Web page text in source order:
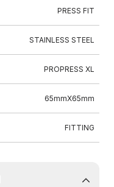
PRESS FIT
STAINLESS STEEL
PROPRESS XL
65mmX65mm
FITTING